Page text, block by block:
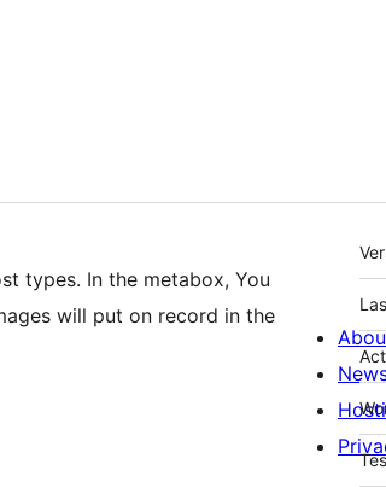
types. In the metabox, You
will put on record in the